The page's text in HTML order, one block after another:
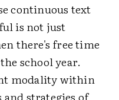
continuous text
is not just
there's free time
school year.
modality within
strategies of